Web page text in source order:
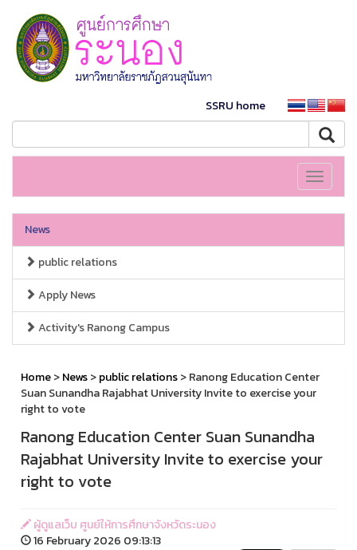
SSRU home
Toggle
News
public relations
Apply News
Activity's Ranong Campus
Home>News>public relations> Ranong Education Center
Suan Sunandha Rajabhat University Invite to exercise your
right to vote
Ranong Education Center Suan Sunandha
Rajabhat University Invite to exercise your
right to vote
ผู้ดูแลเว็บ ศูนย์ให้การศึกษาจังหวัดระนอง
16 February 2026 09:13:13